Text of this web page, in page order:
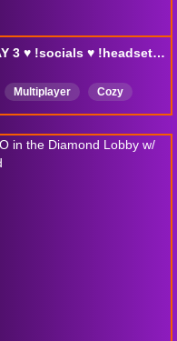
♥︎ BIRTHDAY !SUBATHON DAY 3 ♥︎ !socials ♥︎ !headset ♥︎ !pc ♥︎ !controller ♥︎ !wishlist ♥︎
Multiplayer
Cozy
Interactive